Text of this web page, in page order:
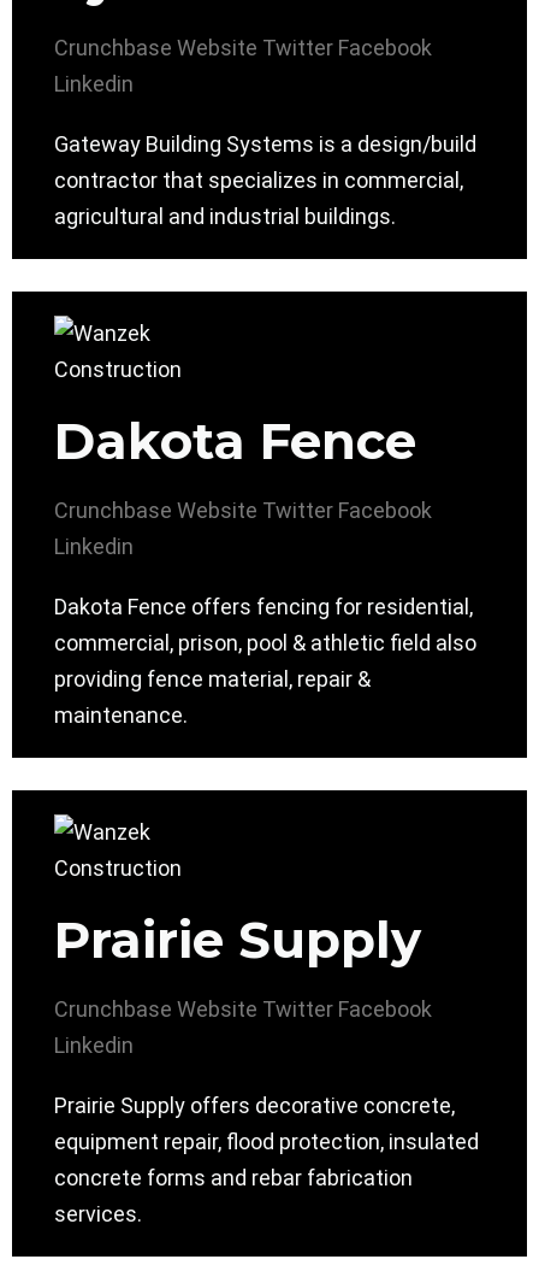
Crunchbase Website Twitter Facebook
Linkedin
Gateway Building Systems is a design/build
contractor that specializes in commercial,
agricultural and industrial buildings.
Dakota Fence
Crunchbase Website Twitter Facebook
Linkedin
Dakota Fence offers fencing for residential,
commercial, prison, pool & athletic field also
providing fence material, repair &
maintenance.
Prairie Supply
Crunchbase Website Twitter Facebook
Linkedin
Prairie Supply offers decorative concrete,
equipment repair, flood protection, insulated
concrete forms and rebar fabrication
services.